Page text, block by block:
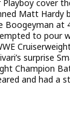
cover
Matt
Boogeyman at
to pour
surprise
Champion
and had a